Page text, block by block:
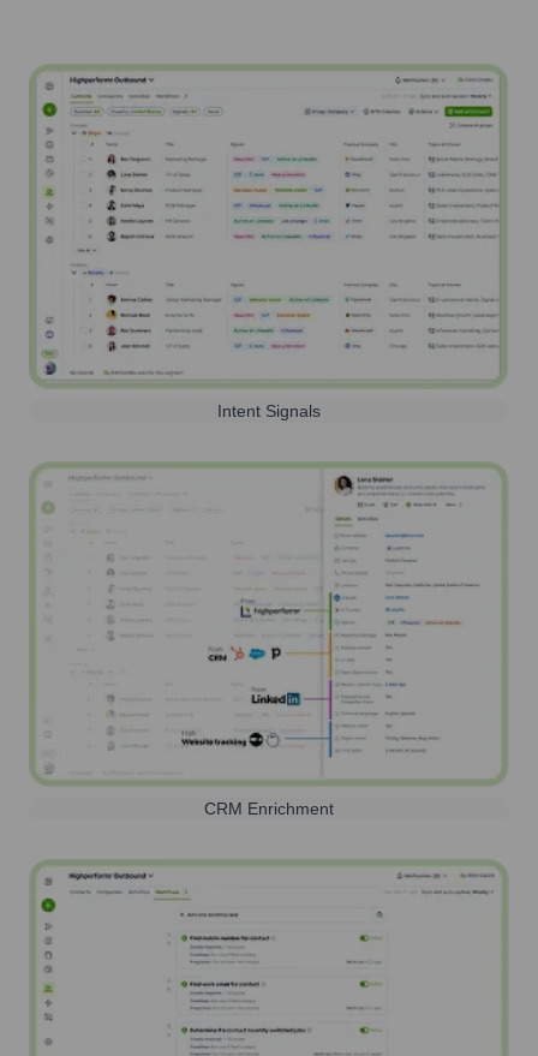
Intent Signals
CRM Enrichment